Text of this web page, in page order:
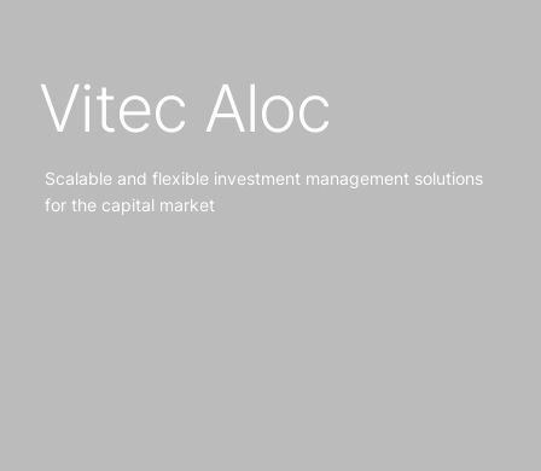
Vitec Aloc
Scalable and flexible investment management solutions
for the capital market